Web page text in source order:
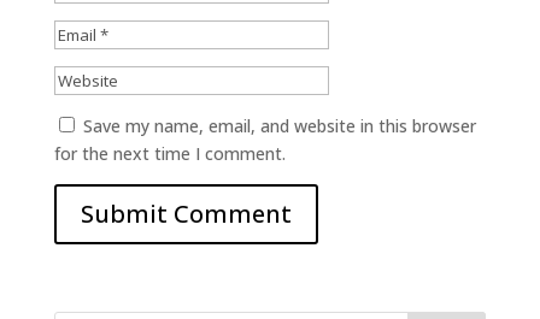
Save my name, email, and website in this browser
for the next time I comment.